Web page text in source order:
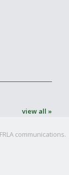
view all »
communications.